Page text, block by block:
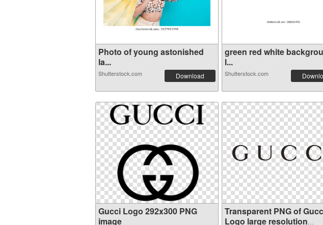
Photo of young astonished
la...
Shutterstock.com Download
green red white
l...
Shutterstock.com
Gucci Logo 292x300 PNG
image
Transparent PNG of
Logo large resolution